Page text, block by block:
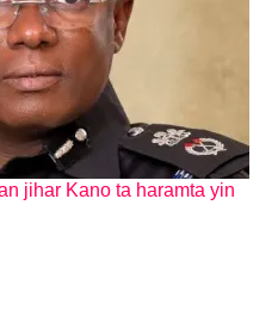
jihar Kano ta haramta yin